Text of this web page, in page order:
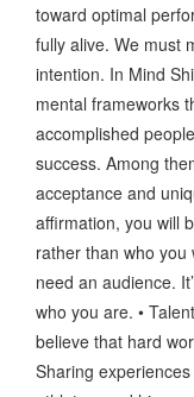
toward optimal
fully alive. We must
intention. In Mind
mental frameworks
accomplished
success. Among
acceptance and
affirmation, you will
rather than who you
need an audience.
who you are. •
believe that hard
Sharing